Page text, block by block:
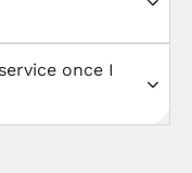
once I